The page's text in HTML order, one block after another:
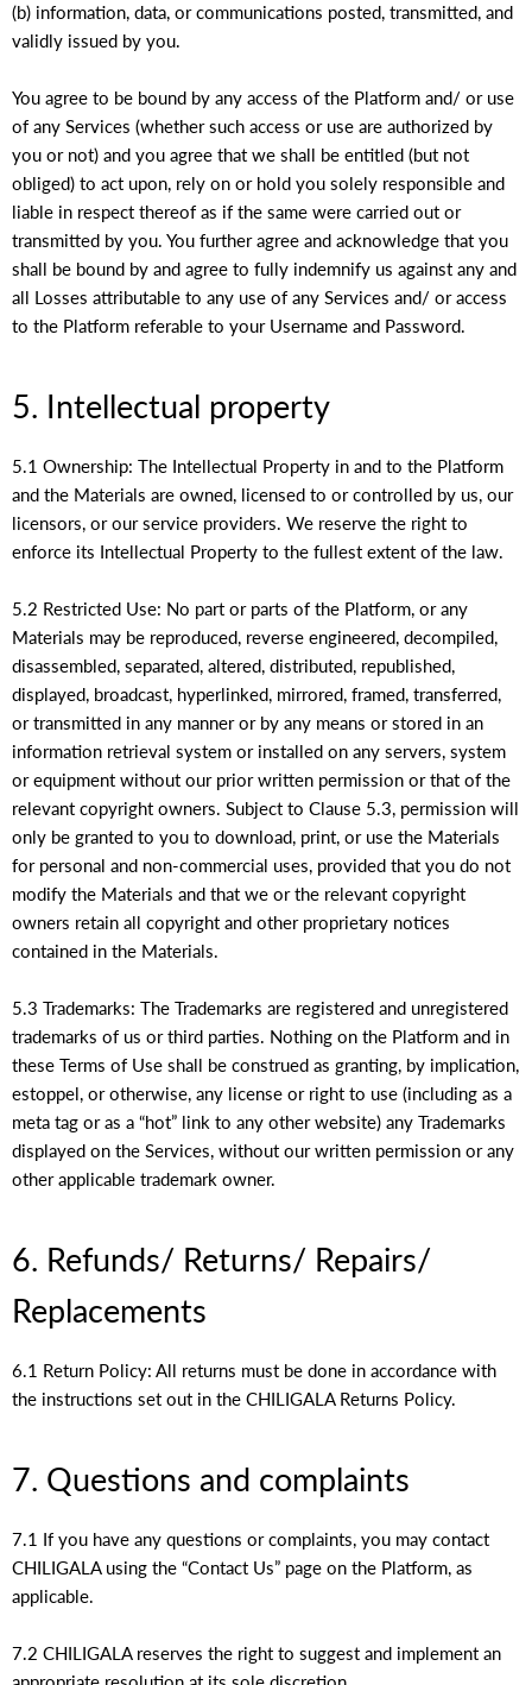
(b) information, data, or communications posted, transmitted, and
validly issued by you.
You agree to be bound by any access of the Platform and/ or use
of any Services (whether such access or use are authorized by
you or not) and you agree that we shall be entitled (but not
obliged) to act upon, rely on or hold you solely responsible and
liable in respect thereof as if the same were carried out or
transmitted by you. You further agree and acknowledge that you
shall be bound by and agree to fully indemnify us against any and
all Losses attributable to any use of any Services and/ or access
to the Platform referable to your Username and Password.
5. Intellectual property
5.1 Ownership: The Intellectual Property in and to the Platform
and the Materials are owned, licensed to or controlled by us, our
licensors, or our service providers. We reserve the right to
enforce its Intellectual Property to the fullest extent of the law.
5.2 Restricted Use: No part or parts of the Platform, or any
Materials may be reproduced, reverse engineered, decompiled,
disassembled, separated, altered, distributed, republished,
displayed, broadcast, hyperlinked, mirrored, framed, transferred,
or transmitted in any manner or by any means or stored in an
information retrieval system or installed on any servers, system
or equipment without our prior written permission or that of the
relevant copyright owners. Subject to Clause 5.3, permission will
only be granted to you to download, print, or use the Materials
for personal and non-commercial uses, provided that you do not
modify the Materials and that we or the relevant copyright
owners retain all copyright and other proprietary notices
contained in the Materials.
5.3 Trademarks: The Trademarks are registered and unregistered
trademarks of us or third parties. Nothing on the Platform and in
these Terms of Use shall be construed as granting, by implication,
estoppel, or otherwise, any license or right to use (including as a
meta tag or as a “hot” link to any other website) any Trademarks
displayed on the Services, without our written permission or any
other applicable trademark owner.
6. Refunds/ Returns/ Repairs/
Replacements
6.1 Return Policy: All returns must be done in accordance with
the instructions set out in the CHILIGALA Returns Policy.
7. Questions and complaints
7.1 If you have any questions or complaints, you may contact
CHILIGALA using the “Contact Us” page on the Platform, as
applicable.
7.2 CHILIGALA reserves the right to suggest and implement an